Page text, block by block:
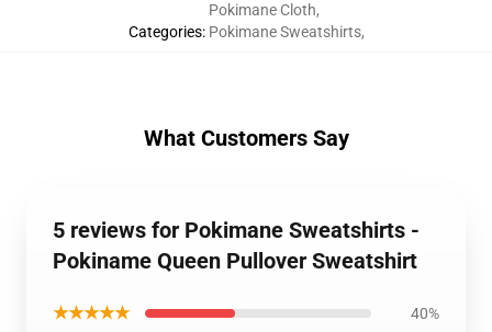
Categories:
Pokimane Cloth,
Pokimane Sweatshirts,
What Customers Say
5 reviews for Pokimane Sweatshirts -
Pokiname Queen Pullover Sweatshirt
★★★★★ 40%